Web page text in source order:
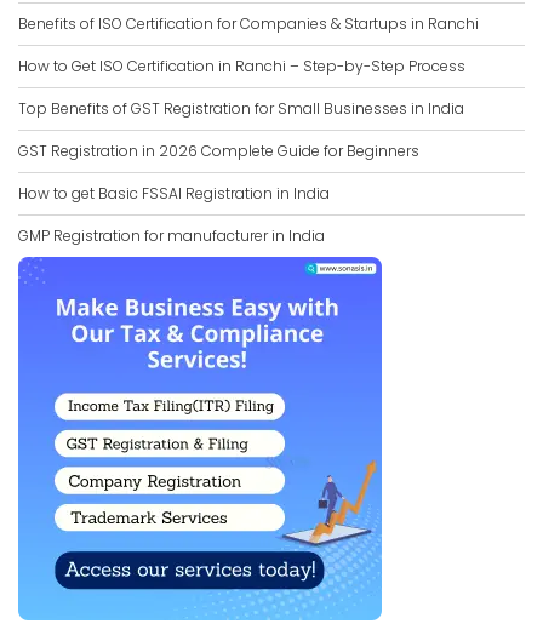
Benefits of ISO Certification for Companies & Startups in Ranchi
How to Get ISO Certification in Ranchi – Step-by-Step Process
Top Benefits of GST Registration for Small Businesses in India
GST Registration in 2026 Complete Guide for Beginners
How to get Basic FSSAI Registration in India
GMP Registration for manufacturer in India